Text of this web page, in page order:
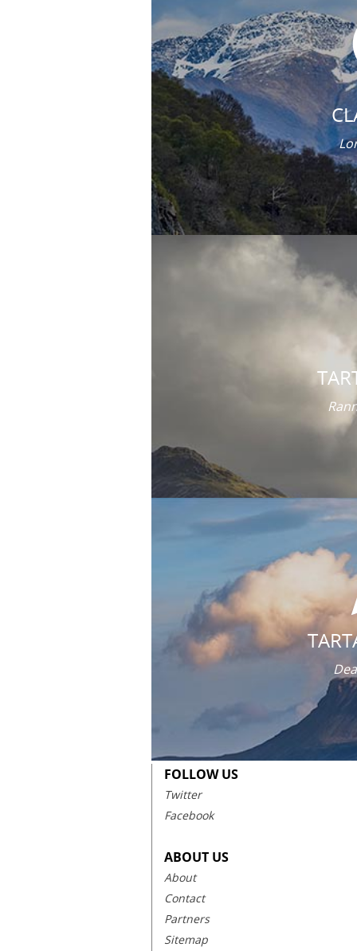
FOLLOW US
Twitter
Facebook
ABOUT US
About
Contact
Partners
Sitemap